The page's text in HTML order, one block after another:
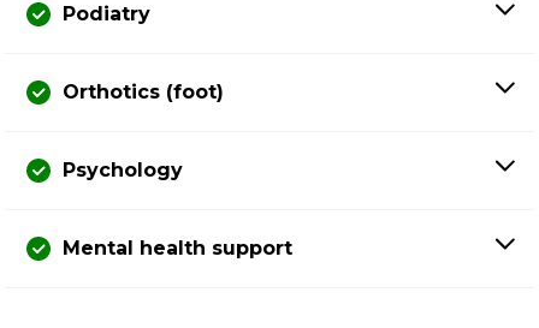
Podiatry
Orthotics (foot)
Psychology
Mental health support